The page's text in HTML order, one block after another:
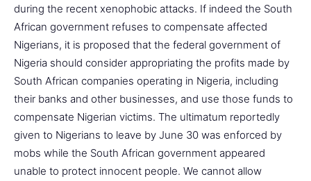
during the recent xenophobic attacks. If indeed the South
African government refuses to compensate affected
Nigerians, it is proposed that the federal government of
Nigeria should consider appropriating the profits made by
South African companies operating in Nigeria, including
their banks and other businesses, and use those funds to
compensate Nigerian victims. The ultimatum reportedly
given to Nigerians to leave by June 30 was enforced by
mobs while the South African government appeared
unable to protect innocent people. We cannot allow